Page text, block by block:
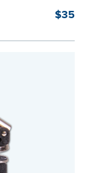
on
in black
ink.
page
$35